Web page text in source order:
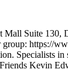
Mall Suite
https://
Specialists
Kevin